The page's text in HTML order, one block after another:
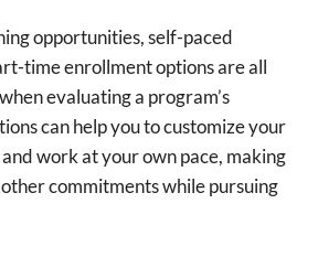
opportunities, self-paced
time enrollment options are all
evaluating a program’s
can help you to customize your
work at your own pace, making
commitments while pursuing